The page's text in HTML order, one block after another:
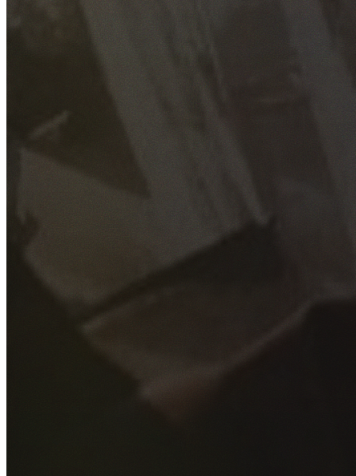
GET YOUR FREE QUOTE
Fill out the form below and our experienced team will get
back to you as soon as possible.